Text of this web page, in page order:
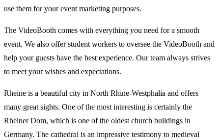
use them for your event marketing purposes.
The VideoBooth comes with everything you need for a smooth
event. We also offer student workers to oversee the VideoBooth and
help your guests have the best experience. Our team always strives
to meet your wishes and expectations.
Rheine is a beautiful city in North Rhine-Westphalia and offers
many great sights. One of the most interesting is certainly the
Rheiner Dom, which is one of the oldest church buildings in
Germany. The cathedral is an impressive testimony to medieval